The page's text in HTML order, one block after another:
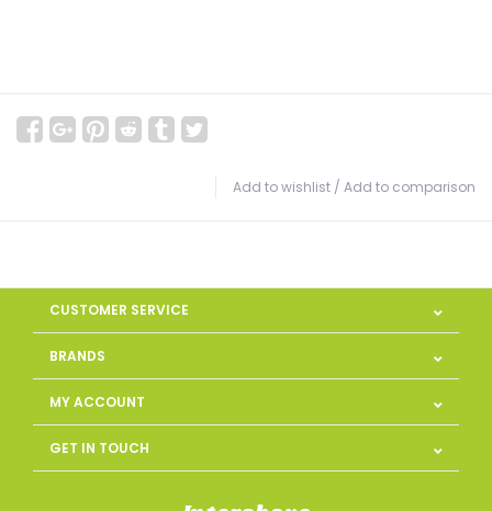
Add to wishlist / Add to comparison
CUSTOMER SERVICE
BRANDS
MY ACCOUNT
GET IN TOUCH